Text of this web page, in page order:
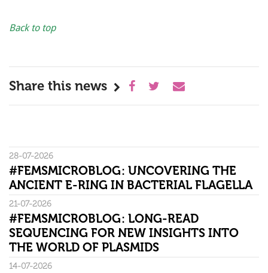
Back to top
Share this news
28-07-2026
#FEMSMICROBLOG: UNCOVERING THE
ANCIENT E-RING IN BACTERIAL FLAGELLA
21-07-2026
#FEMSMICROBLOG: LONG-READ
SEQUENCING FOR NEW INSIGHTS INTO
THE WORLD OF PLASMIDS
14-07-2026